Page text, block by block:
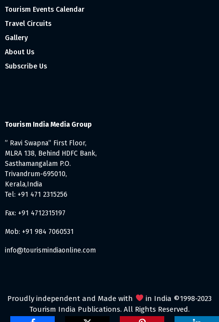
Tourism Events Calendar
Travel Circuits
Gallery
About Us
Subscribe Us
Tourism India Media Group
” Ravi Swapna” First Floor,
MLRA 138, Behind HDFC Bank,
Sasthamangalam P.O.
Trivandrum-695010,
Kerala,India
Tel: +91 471 2315256
Fax: +91 4712315197
Mob: +91 984 7060531
info@tourismindiaonline.com
Proudly independent and Made with
in India ©1998-2023
Tourism India Publications. All Rights Reserved.